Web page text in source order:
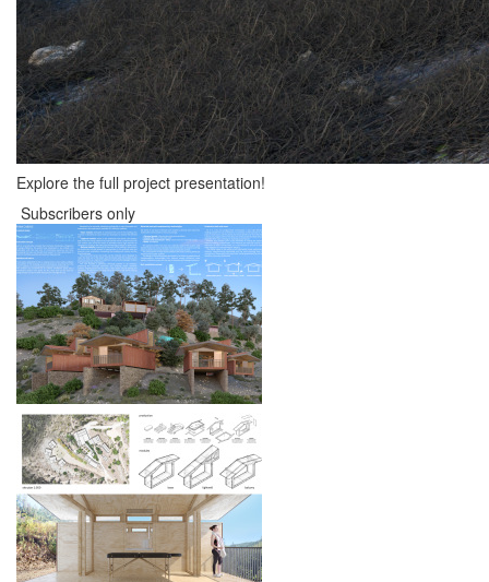
Explore the full project presentation!
Subscribers only